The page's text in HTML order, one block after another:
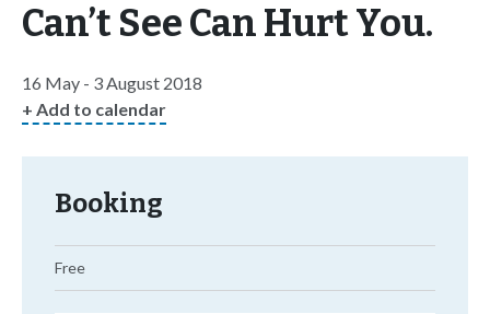
Can’t See Can Hurt You.
16 May - 3 August 2018
+ Add to calendar
Booking
Free